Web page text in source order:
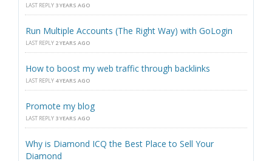
LAST REPLY 3 YEARS AGO
Run Multiple Accounts (The Right Way) with GoLogin
LAST REPLY 2 YEARS AGO
How to boost my web traffic through backlinks
LAST REPLY 4 YEARS AGO
Promote my blog
LAST REPLY 3 YEARS AGO
Why is Diamond ICQ the Best Place to Sell Your
Diamond